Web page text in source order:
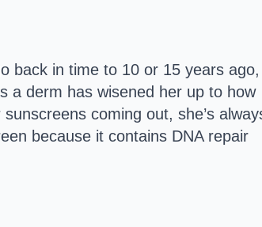
back in time to 10 or 15 years ago,
a derm has wisened her up to how
coming out, she’s
because it contains DNA repair